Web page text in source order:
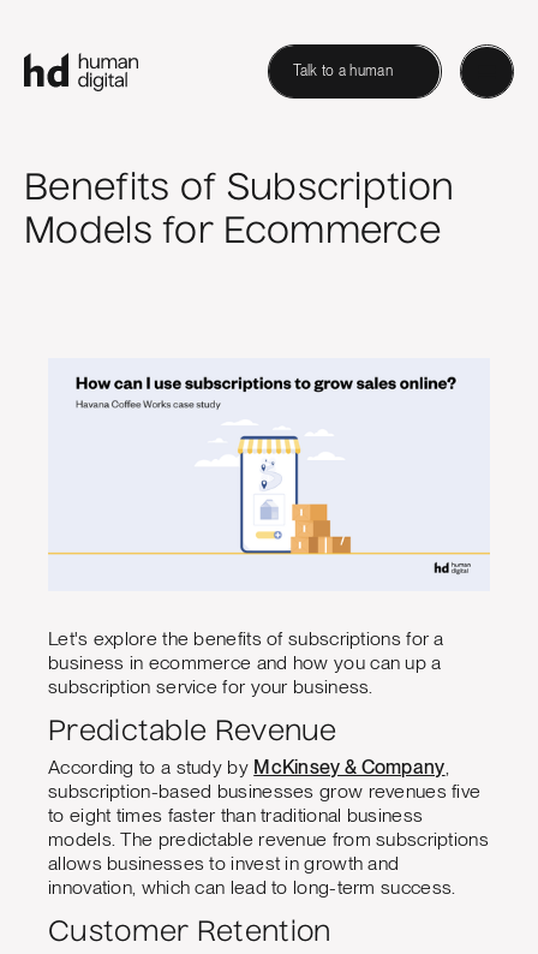
Talk to a human
Benefits of Subscription
Models for Ecommerce
Let's explore the benefits of subscriptions for a
business in ecommerce and how you can up a
subscription service for your business.
Predictable Revenue
According to a study by McKinsey & Company
subscription-based businesses grow revenues five
to eight times faster than traditional business
models. The predictable revenue from subscriptions
allows businesses to invest in growth and
innovation, which can lead to long-term success.
Customer Retention